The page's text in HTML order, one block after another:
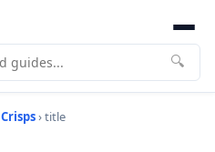
🔍
Crisps› title